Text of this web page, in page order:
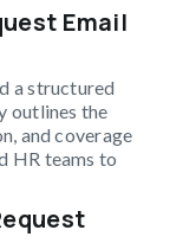
Email
a structured
outlines the
and coverage
HR teams to